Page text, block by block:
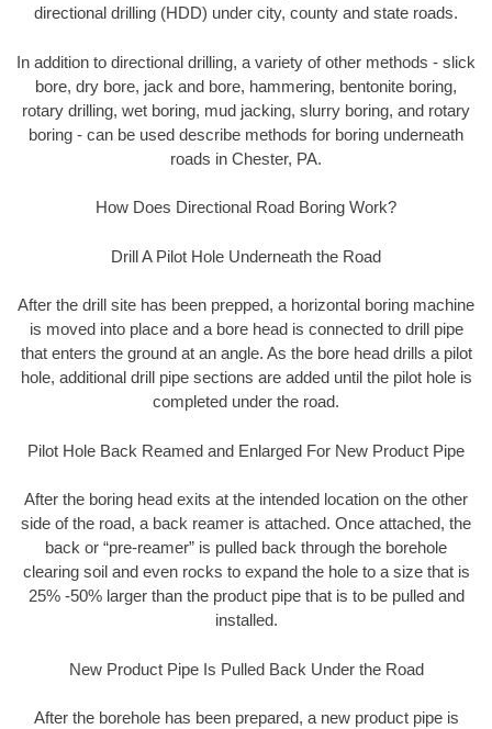
directional drilling (HDD) under city, county and state roads.
In addition to directional drilling, a variety of other methods - slick
bore, dry bore, jack and bore, hammering, bentonite boring,
rotary drilling, wet boring, mud jacking, slurry boring, and rotary
boring - can be used describe methods for boring underneath
roads in Chester, PA.
How Does Directional Road Boring Work?
Drill A Pilot Hole Underneath the Road
After the drill site has been prepped, a horizontal boring machine
is moved into place and a bore head is connected to drill pipe
that enters the ground at an angle. As the bore head drills a pilot
hole, additional drill pipe sections are added until the pilot hole is
completed under the road.
Pilot Hole Back Reamed and Enlarged For New Product Pipe
After the boring head exits at the intended location on the other
side of the road, a back reamer is attached. Once attached, the
back or “pre-reamer” is pulled back through the borehole
clearing soil and even rocks to expand the hole to a size that is
25% -50% larger than the product pipe that is to be pulled and
installed.
New Product Pipe Is Pulled Back Under the Road
After the borehole has been prepared, a new product pipe is